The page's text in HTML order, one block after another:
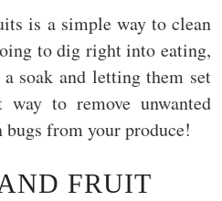
is a simple way to clean
to dig right into eating,
soak and letting them set
to remove unwanted
from your produce!
FRUIT